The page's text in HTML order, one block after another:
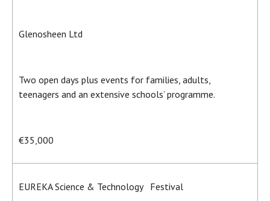
Glenosheen Ltd
Two open days plus events for families, adults,
teenagers and an extensive schools’ programme.
€35,000
EUREKA Science & Technology Festival